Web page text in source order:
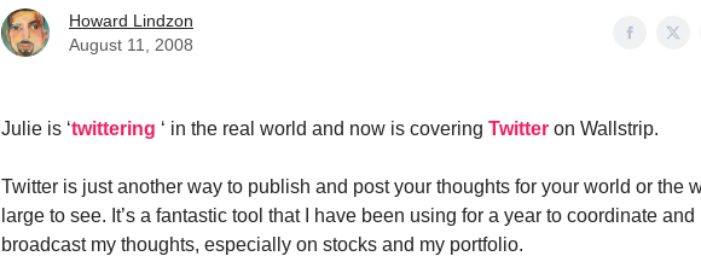
Howard Lindzon
August 11, 2008
Julie is ‘twittering ‘ in the real world and now is covering Twitter on Wallstrip.
Twitter is just another way to publish and post your thoughts for your world or the
large to see. It’s a fantastic tool that I have been using for a year to coordinate and
broadcast my thoughts, especially on stocks and my portfolio.